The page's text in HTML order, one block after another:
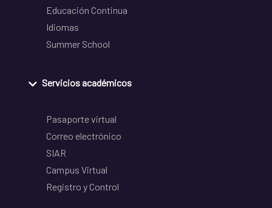
Educación Continua
Idiomas
Summer School
Servicios académicos
Pasaporte virtual
Correo electrónico
SIAR
Campus Virtual
Registro y Control